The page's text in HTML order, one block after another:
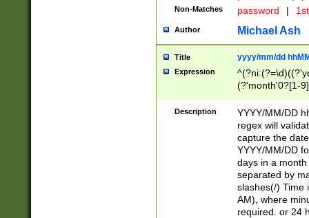
Non-Matches password |
Author Michael Ash
Title yyyy/mm/dd
Expression
(?'month'0?[1-
Description
YYYY/MM/DD
regex will
capture the
YYYY/MM/DD
days in a
separated by
slashes(/) Time
AM), where
required. or 24